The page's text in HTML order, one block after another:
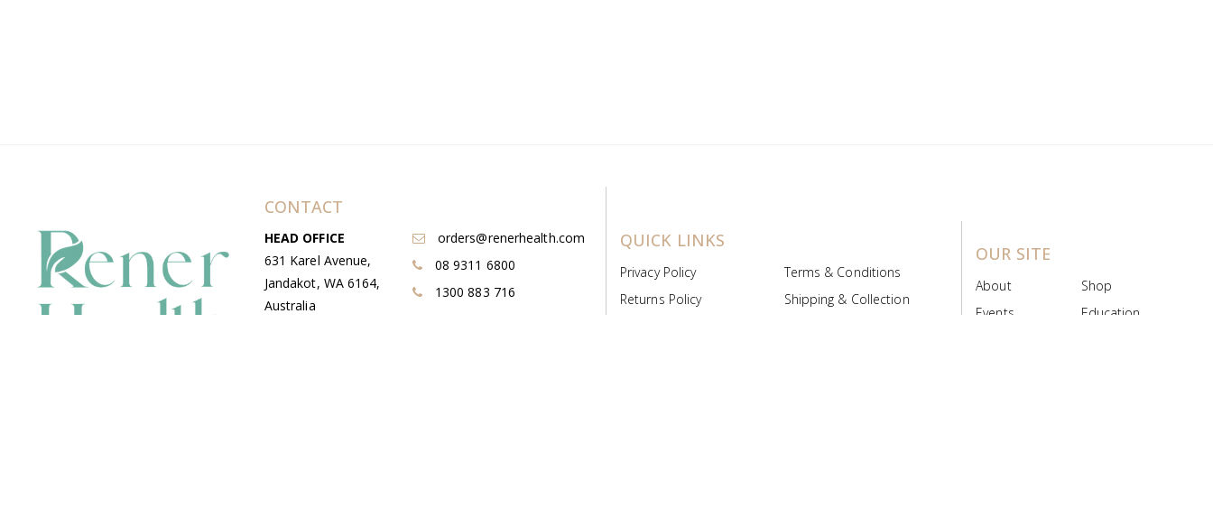
CONTACT
HEAD OFFICE
631 Karel Avenue,
Jandakot, WA 6164,
Australia
orders@renerhealth.com
08 9311 6800
1300 883 716
QUICK LINKS
Privacy Policy
Terms & Conditions
Returns Policy
Shipping & Collection
OUR SITE
About
Shop
Events
Education